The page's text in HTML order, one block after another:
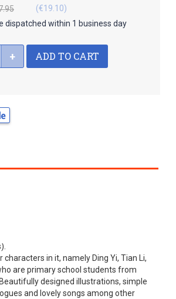
dispatched within 1 business day
(€19.10)
+ ADD TO CART
for Kids is a series of Chinese
designed for kids from non-Chinese
four levels, each made up of
with a CD), Workbooks a and b, a set
(for students) and a set of word
characters in it, namely Ding Yi, Tian Li,
are primary school students from
designed illustrations, simple
and lovely songs among other